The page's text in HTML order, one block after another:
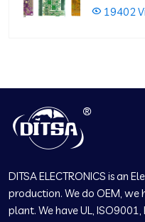
19402
DITSA ELECTRONICS is an
production. We do OEM, we
plant. We have UL,